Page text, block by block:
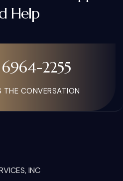
Help
2255
CONVERSATION
INC